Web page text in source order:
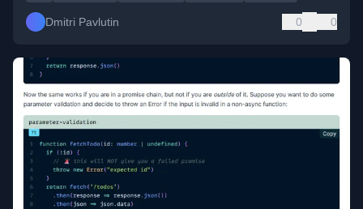
Dmitri Pavlutin 0 0